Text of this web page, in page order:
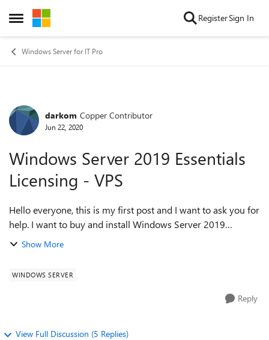
Open Side Menu
Skip to content RegisterSign In
Windows Server for IT Pro
Forum Discussion
darkom Copper Contributor
Jun 22, 2020
Windows Server 2019 Essentials
Licensing - VPS
Hello everyone, this is my first post and I want to ask you for
help. I want to buy and install Windows Server 2019
Essentials on VPS - a virtual private server that I will have
Show More
WINDOWS SERVER
Reply
View Full Discussion (5 Replies)